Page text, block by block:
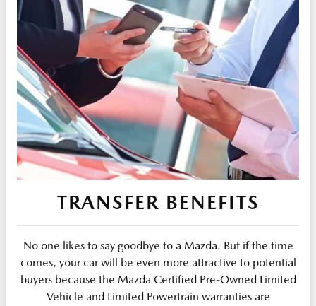
TRANSFER BENEFITS
No one likes to say goodbye to a Mazda. But if the time
comes, your car will be even more attractive to potential
buyers because the Mazda Certified Pre-Owned Limited
Vehicle and Limited Powertrain warranties are